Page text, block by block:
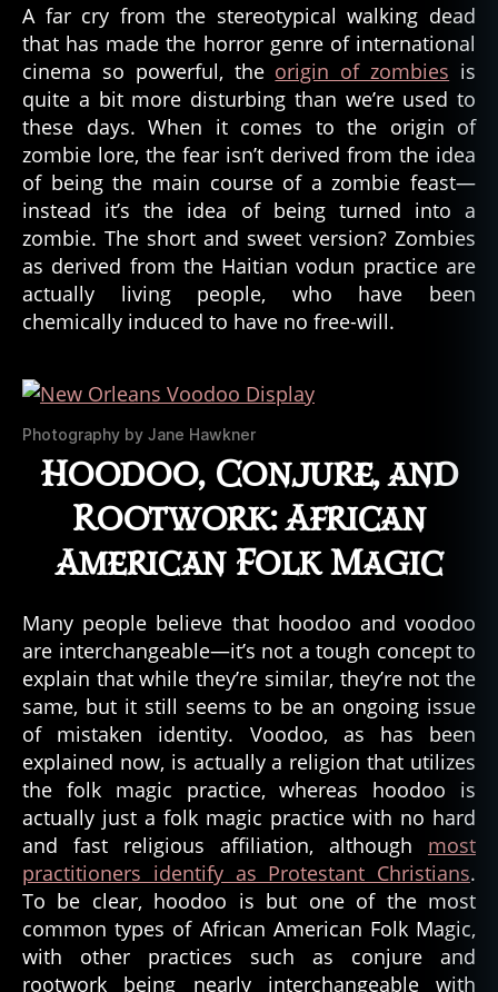
A far cry from the stereotypical walking dead
that has made the horror genre of international
cinema so powerful, the origin of zombies is
quite a bit more disturbing than we’re used to
these days. When it comes to the origin of
zombie lore, the fear isn’t derived from the idea
of being the main course of a zombie feast—
instead it’s the idea of being turned into a
zombie. The short and sweet version? Zombies
as derived from the Haitian vodun practice are
actually living people, who have been
chemically induced to have no free-will.
Photography by Jane Hawkner
Hoodoo, Conjure, and
Rootwork: African
American Folk Magic
Many people believe that hoodoo and voodoo
are interchangeable—it’s not a tough concept to
explain that while they’re similar, they’re not the
same, but it still seems to be an ongoing issue
of mistaken identity. Voodoo, as has been
explained now, is actually a religion that utilizes
the folk magic practice, whereas hoodoo is
actually just a folk magic practice with no hard
and fast religious affiliation, although most
practitioners identify as Protestant Christians.
To be clear, hoodoo is but one of the most
common types of African American Folk Magic,
with other practices such as conjure and
rootwork being nearly interchangeable with
a
y
o
u,
bi
g
f
o
t
b
o
n